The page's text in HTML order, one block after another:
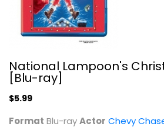
White Christmas (Blu-
National Lampoon's
[Blu-ray]
$5.99
Format Blu-rayActor Chevy